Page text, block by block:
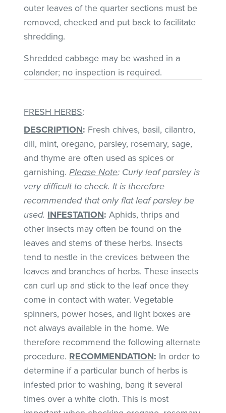
outer leaves of the quarter sections must be
removed, checked and put back to facilitate
shredding.
Shredded cabbage may be washed in a
colander; no inspection is required.
FRESH HERBS:
DESCRIPTION: Fresh chives, basil, cilantro,
dill, mint, oregano, parsley, rosemary, sage,
and thyme are often used as spices or
garnishing.Please Note: Curly leaf parsley is
very difficult to check. It is therefore
recommended that only flat leaf parsley be
used. INFESTATION: Aphids, thrips and
other insects may often be found on the
leaves and stems of these herbs. Insects
tend to nestle in the crevices between the
leaves and branches of herbs. These insects
can curl up and stick to the leaf once they
come in contact with water. Vegetable
spinners, power hoses, and light boxes are
not always available in the home. We
therefore recommend the following alternate
procedure. RECOMMENDATION: In order to
determine if a particular bunch of herbs is
infested prior to washing, bang it several
times over a white cloth. This is most